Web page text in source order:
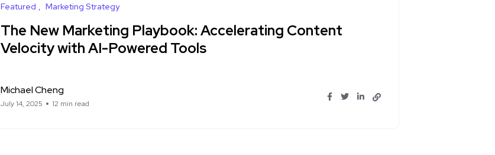
Featured Marketing Strategy
The New Marketing Playbook: Accelerating Content
Velocity with AI-Powered Tools
Michael Cheng
July 14, 2025 12 min read